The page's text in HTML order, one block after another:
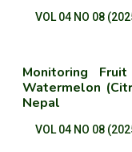
VOL 04 NO 08
Monitoring
Watermelon
Nepal
VOL 04 NO 08